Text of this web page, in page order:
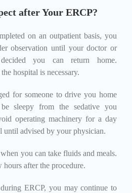
after Your ERCP?
on an outpatient basis, you
observation until your doctor or
you can return home.
hospital is necessary.
for someone to drive you home
sleepy from the sedative you
operating machinery for a day
until advised by your physician.
you can take fluids and meals.
after the procedure.
ERCP, you may continue to